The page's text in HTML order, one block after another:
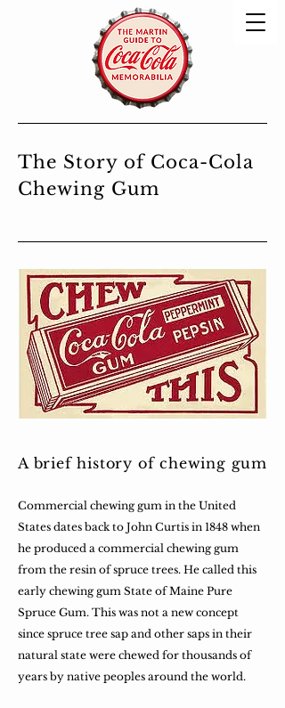
The Story of Coca-Cola
Chewing Gum
A brief history of chewing gum
Commercial chewing gum in the United
States dates back to John Curtis in 1848 when
he produced a commercial chewing gum
from the resin of spruce trees. He called this
early chewing gum State of Maine Pure
Spruce Gum. This was not a new concept
since spruce tree sap and other saps in their
natural state were chewed for thousands of
years by native peoples around the world.